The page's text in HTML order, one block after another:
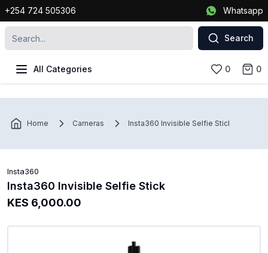
+254 724 505306 Whatsapp
Search
All Categories 0 0
Home Cameras Insta360 Invisible Selfie Stick
Insta360
Insta360 Invisible Selfie Stick
KES 6,000.00